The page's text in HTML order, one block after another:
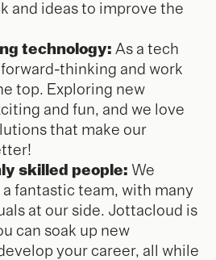
and ideas to improve the
technology: As a tech
thinking and work
top. Exploring new
and fun, and we love
that make our
skilled people: We
fantastic team, with many
at our side. Jottacloud is
can soak up new
your career, all while